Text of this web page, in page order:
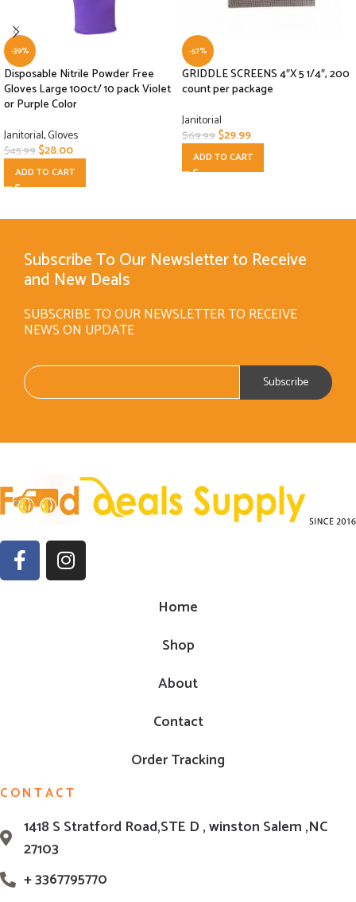
-39%
Disposable Nitrile Powder Free
Gloves Large 100ct/ 10 pack Violet
or Purple Color
Janitorial,Gloves
$45.99$28.00
ADD TO CART
-57%
GRIDDLE SCREENS 4″X 5 1/4″, 200
count per package
Janitorial
$69.99$29.99
ADD TO CART
Subscribe To Our Newsletter to Receive
and New Deals
SUBSCRIBE TO OUR NEWSLETTER TO RECEIVE
NEWS ON UPDATE
Home
Shop
About
Contact
Order Tracking
CONTACT
1418 S Stratford Road,STE D , winston Salem ,NC
27103
+ 3367795770